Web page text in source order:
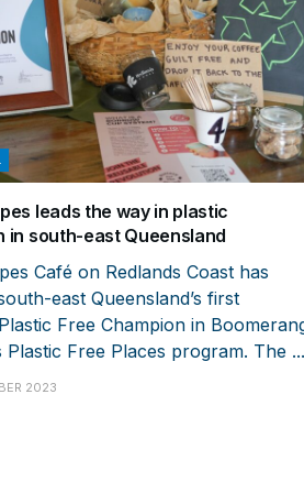
leads the way in plastic
in south-east Queensland
Café on Redlands Coast has
east Queensland’s first
Free Champion in
Plastic Free Places program. The ...
2023